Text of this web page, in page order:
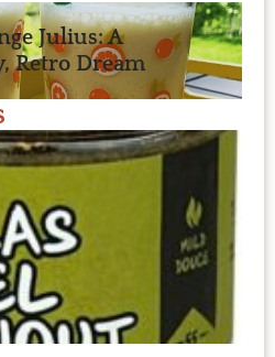
Julius: A
Retro Dream